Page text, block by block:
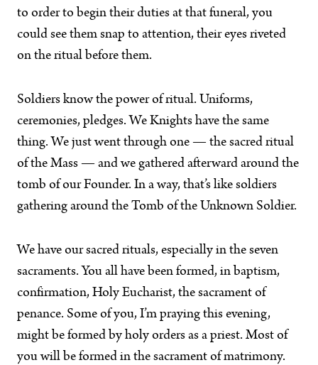
to order to begin their duties at that funeral, you
could see them snap to attention, their eyes riveted
on the ritual before them.
Soldiers know the power of ritual. Uniforms,
ceremonies, pledges. We Knights have the same
thing. We just went through one — the sacred ritual
of the Mass — and we gathered afterward around the
tomb of our Founder. In a way, that’s like soldiers
gathering around the Tomb of the Unknown Soldier.
We have our sacred rituals, especially in the seven
sacraments. You all have been formed, in baptism,
confirmation, Holy Eucharist, the sacrament of
penance. Some of you, I’m praying this evening,
might be formed by holy orders as a priest. Most of
you will be formed in the sacrament of matrimony.